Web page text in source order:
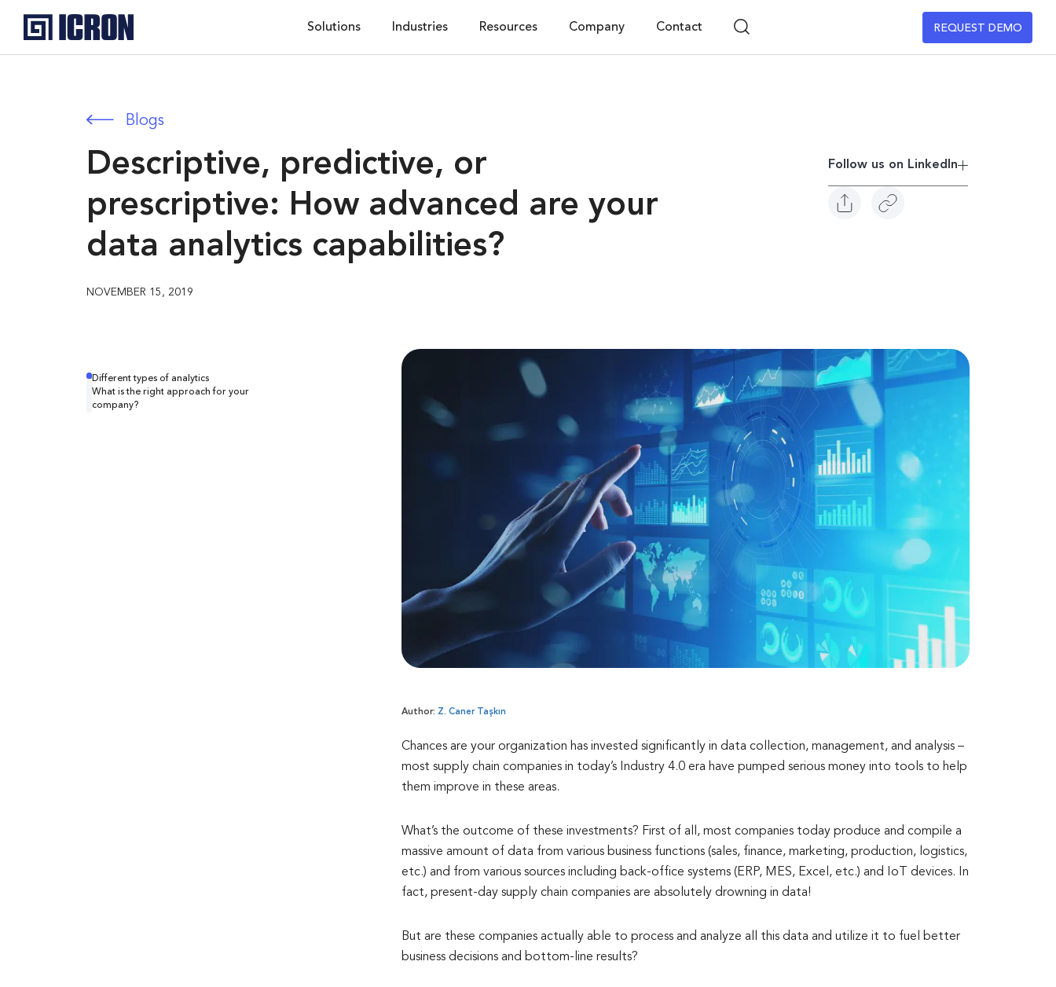
Solutions Industries Resources Company Contact REQUEST DEMO
Blogs
Descriptive, predictive, or
prescriptive: How advanced are your
data analytics capabilities?
NOVEMBER 15, 2019
Follow us on Linkedln
Different types of analytics
What is the right approach for your
company?
Author: Z. Caner Taşkın
Chances are your organization has invested significantly in data collection, management, and analysis –
most supply chain companies in today’s Industry 4.0 era have pumped serious money into tools to help
them improve in these areas.
What’s the outcome of these investments? First of all, most companies today produce and compile a
massive amount of data from various business functions (sales, finance, marketing, production, logistics,
etc.) and from various sources including back-office systems (ERP, MES, Excel, etc.) and IoT devices. In
fact, present-day supply chain companies are absolutely drowning in data!
But are these companies actually able to process and analyze all this data and utilize it to fuel better
business decisions and bottom-line results?